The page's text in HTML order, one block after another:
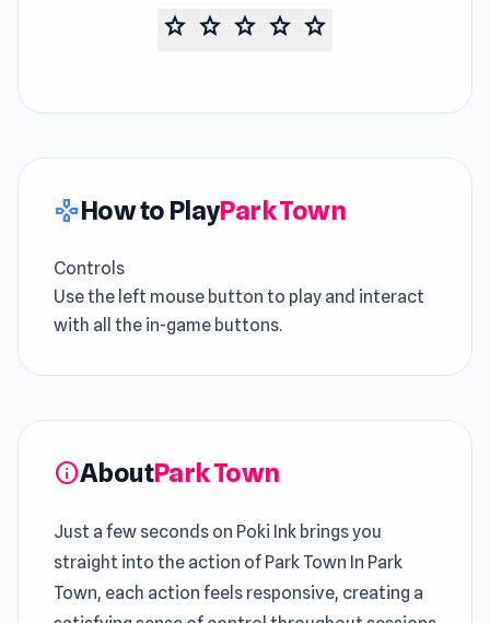
star star star star star
gamepadHow to PlayPark Town
Controls
Use the left mouse button to play and interact
with all the in-game buttons.
infoAboutPark Town
Just a few seconds on Poki Ink brings you
straight into the action of Park Town In Park
Town, each action feels responsive, creating a